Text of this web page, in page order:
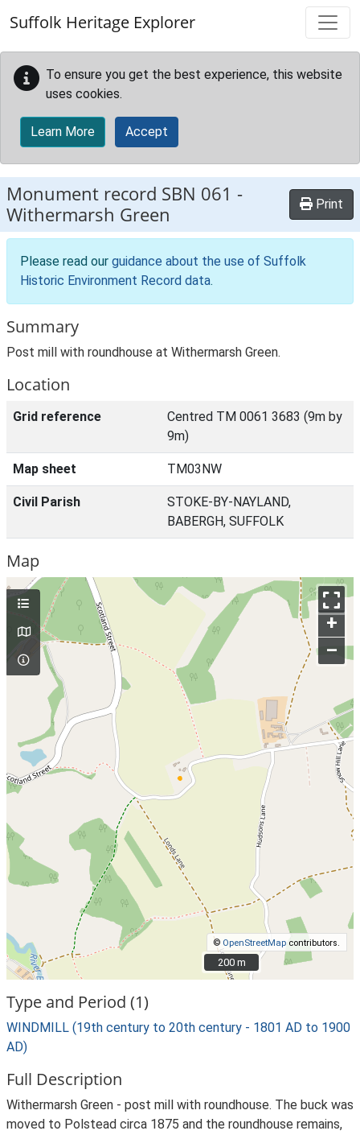
Suffolk Heritage Explorer
To ensure you get the best experience, this website
uses cookies.
Learn More Accept
Monument record SBN 061 -
Withermarsh Green
Print
Please read our guidance about the use of Suffolk
Historic Environment Record data.
Summary
Post mill with roundhouse at Withermarsh Green.
Location
Grid reference
Centred TM 0061 3683 (9m by
9m)
Map sheet TM03NW
Civil Parish
STOKE-BY-NAYLAND,
BABERGH, SUFFOLK
Map
+
–
© OpenStreetMap contributors.
200 m
200 m
Type and Period (1)
WINDMILL (19th century to 20th century - 1801 AD to 1900
AD)
Full Description
Withermarsh Green - post mill with roundhouse. The buck was
moved to Polstead circa 1875 and the roundhouse remains,